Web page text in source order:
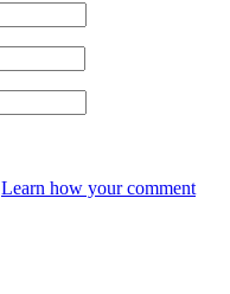
Learn how your comment